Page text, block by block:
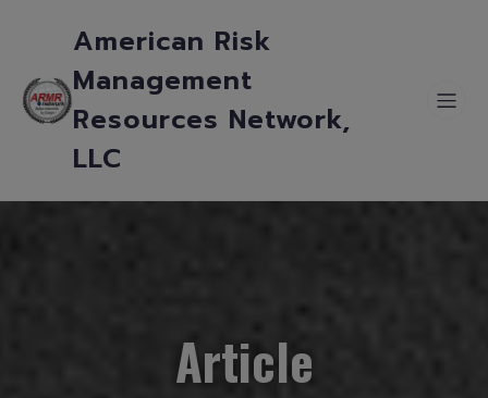
American Risk
Management
Resources Network,
LLC
Article